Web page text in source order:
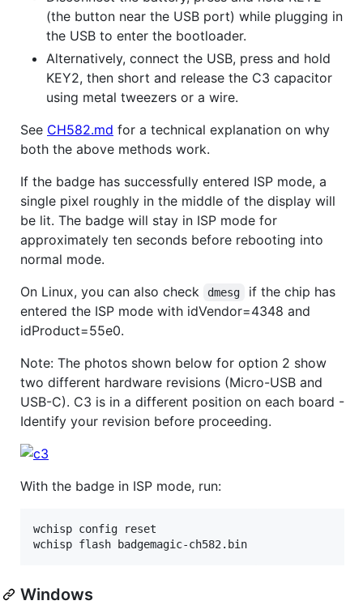
(the button near the USB port) while plugging in
the USB to enter the bootloader.
Alternatively, connect the USB, press and hold
KEY2, then short and release the C3 capacitor
using metal tweezers or a wire.
See CH582.md for a technical explanation on why
both the above methods work.
If the badge has successfully entered ISP mode, a
single pixel roughly in the middle of the display will
be lit. The badge will stay in ISP mode for
approximately ten seconds before rebooting into
normal mode.
On Linux, you can also check
dmesg
if the chip has
entered the ISP mode with idVendor=4348 and
idProduct=55e0.
Note: The photos shown below for option 2 show
two different hardware revisions (Micro-USB and
USB-C). C3 is in a different position on each board -
Identify your revision before proceeding.
With the badge in ISP mode, run:
wchisp config reset
wchisp flash badgemagic-ch582.bin
Windows